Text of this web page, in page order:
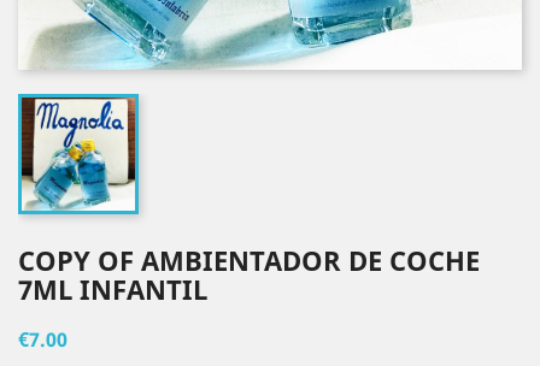
COPY OF AMBIENTADOR DE COCHE
7ML INFANTIL
€7.00